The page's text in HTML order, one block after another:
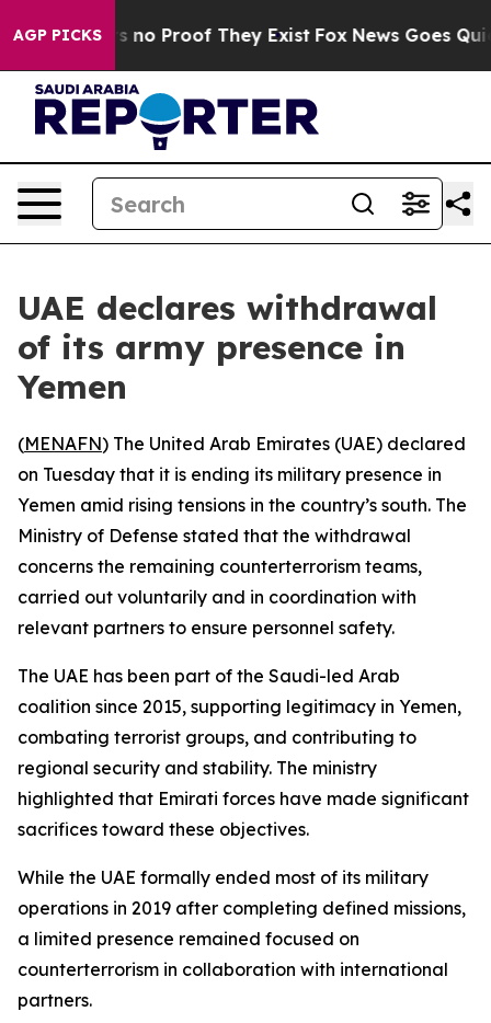
AGP PICKS
but Offers no Proof They Exist Fox News Goes
UAE declares withdrawal
of its army presence in
Yemen
(MENAFN) The United Arab Emirates (UAE) declared
on Tuesday that it is ending its military presence in
Yemen amid rising tensions in the country’s south. The
Ministry of Defense stated that the withdrawal
concerns the remaining counterterrorism teams,
carried out voluntarily and in coordination with
relevant partners to ensure personnel safety.
The UAE has been part of the Saudi-led Arab
coalition since 2015, supporting legitimacy in Yemen,
combating terrorist groups, and contributing to
regional security and stability. The ministry
highlighted that Emirati forces have made significant
sacrifices toward these objectives.
While the UAE formally ended most of its military
operations in 2019 after completing defined missions,
a limited presence remained focused on
counterterrorism in collaboration with international
partners.